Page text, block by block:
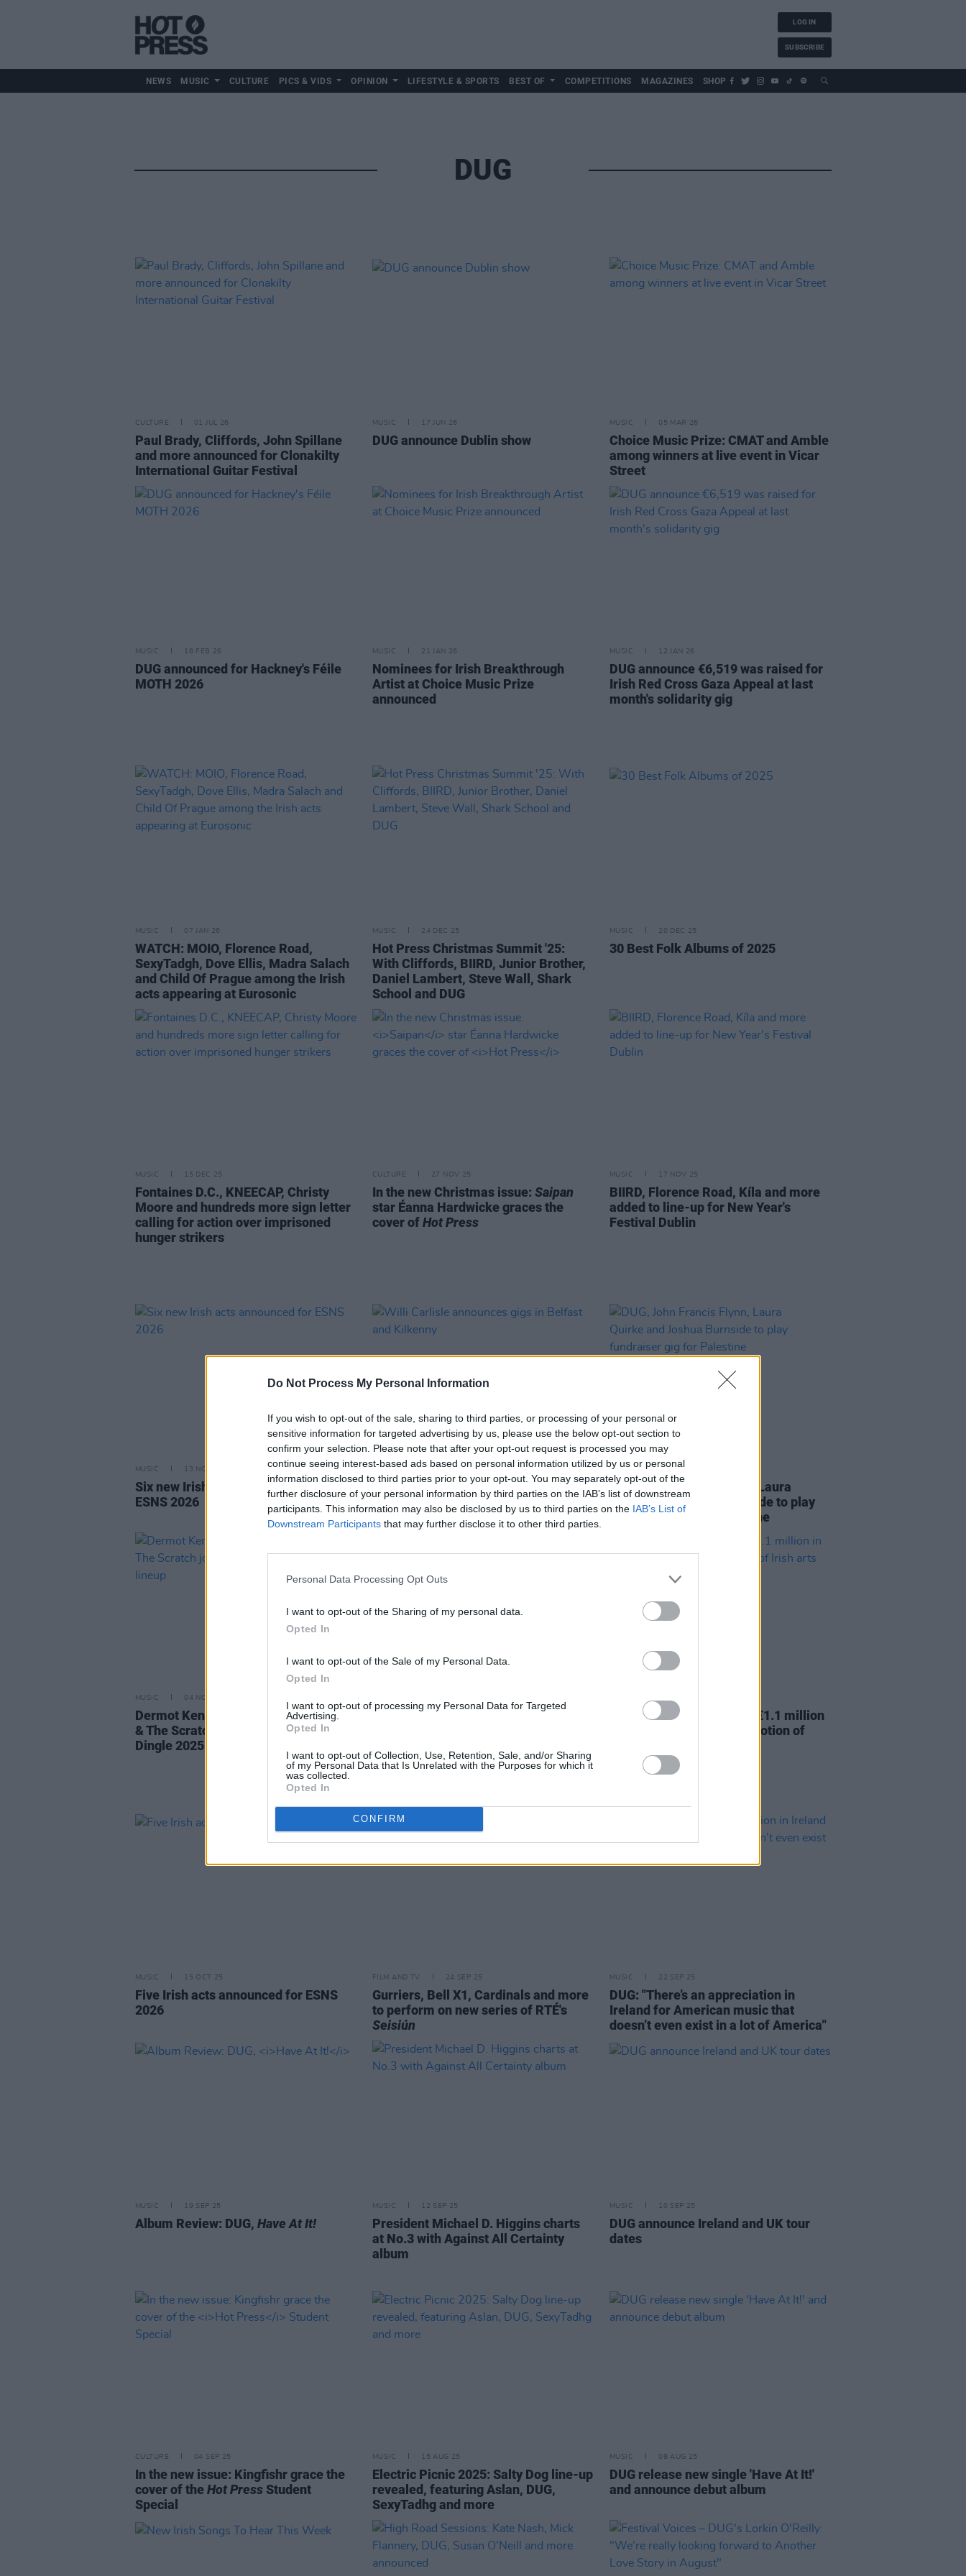
Do Not Process My Personal Information
If you wish to opt-out of the sale, sharing to third parties, or processing of your personal or
sensitive information for targeted advertising by us, please use the below opt-out section to
confirm your selection. Please note that after your opt-out request is processed you may
continue seeing interest-based ads based on personal information utilized by us or personal
information disclosed to third parties prior to your opt-out. You may separately opt-out of the
further disclosure of your personal information by third parties on the IAB’s list of downstream
participants. This information may also be disclosed by us to third parties on the IAB’s List of
Downstream Participants that may further disclose it to other third parties.
Personal Data Processing Opt Outs
I want to opt-out of the Sharing of my personal data.
Opted In
I want to opt-out of the Sale of my Personal Data.
Opted In
I want to opt-out of processing my Personal Data for Targeted
Advertising.
Opted In
I want to opt-out of Collection, Use, Retention, Sale, and/or Sharing
of my Personal Data that Is Unrelated with the Purposes for which it
was collected.
Opted In
CONFIRM
LOG IN
SUBSCRIBE
NEWS MUSIC CULTURE PICS & VIDS OPINION LIFESTYLE & SPORTS BEST OF COMPETITIONS MAGAZINES SHOP
DUG
CULTURE 01 JUL 26
Paul Brady, Cliffords, John Spillane
and more announced for Clonakilty
International Guitar Festival
MUSIC 17 JUN 26
DUG announce Dublin show
MUSIC 05 MAR 26
Choice Music Prize: CMAT and Amble
among winners at live event in Vicar
Street
MUSIC 18 FEB 26
DUG announced for Hackney's Féile
MOTH 2026
MUSIC 21 JAN 26
Nominees for Irish Breakthrough
Artist at Choice Music Prize
announced
MUSIC 12 JAN 26
DUG announce €6,519 was raised for
Irish Red Cross Gaza Appeal at last
month's solidarity gig
MUSIC 07 JAN 26
WATCH: MOIO, Florence Road,
SexyTadgh, Dove Ellis, Madra Salach
and Child Of Prague among the Irish
acts appearing at Eurosonic
MUSIC 24 DEC 25
Hot Press Christmas Summit '25:
With Cliffords, BIIRD, Junior Brother,
Daniel Lambert, Steve Wall, Shark
School and DUG
MUSIC 20 DEC 25
30 Best Folk Albums of 2025
MUSIC 15 DEC 25
Fontaines D.C., KNEECAP, Christy
Moore and hundreds more sign letter
calling for action over imprisoned
hunger strikers
CULTURE 27 NOV 25
In the new Christmas issue: Saipan
star Éanna Hardwicke graces the
cover ofHot Press
MUSIC 17 NOV 25
BIIRD, Florence Road, Kíla and more
added to line-up for New Year's
Festival Dublin
MUSIC 13 NOV 25
Six new Irish acts announced for
ESNS 2026
MUSIC 13 NOV 25
Willi Carlisle announces gigs in
Belfast and Kilkenny
MUSIC 12 NOV 25
DUG, John Francis Flynn, Laura
Quirke and Joshua Burnside to play
fundraiser gig for Palestine
MUSIC 04 NOV 25
Dermot Kennedy, Sorcha Richardson
& The Scratch join Other Voices
Dingle 2025 lineup
DUG at The Academy (Photos)
Minister for Culture over €1.1 million
in funding for global promotion of
MUSIC 15 OCT 25
Five Irish acts announced for ESNS
2026
FILM AND TV 24 SEP 25
Gurriers, Bell X1, Cardinals and more
to perform on new series of RTÉ's
Seisiún
MUSIC 22 SEP 25
DUG: "There’s an appreciation in
Ireland for American music that
doesn’t even exist in a lot of America"
MUSIC 19 SEP 25
Album Review: DUG, Have At It!
MUSIC 12 SEP 25
President Michael D. Higgins charts
at No.3 with Against All Certainty
album
MUSIC 10 SEP 25
DUG announce Ireland and UK tour
dates
CULTURE 04 SEP 25
In the new issue: Kingfishr grace the
cover of theHot Press Student
Special
MUSIC 15 AUG 25
Electric Picnic 2025: Salty Dog line-up
revealed, featuring Aslan, DUG,
SexyTadhg and more
MUSIC 08 AUG 25
DUG release new single 'Have At It!'
and announce debut album